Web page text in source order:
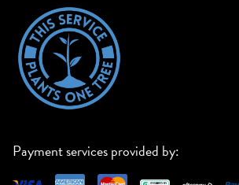
Payment services provided by: